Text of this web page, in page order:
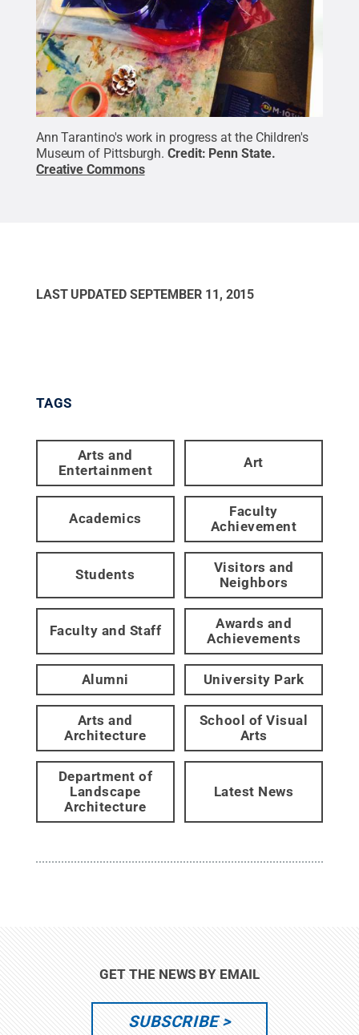
Ann Tarantino's work in progress at the Children's
Museum of Pittsburgh. Credit: Penn State.
Creative Commons
LAST UPDATED SEPTEMBER 11, 2015
TAGS
Arts and
Entertainment
Art
Academics
Faculty
Achievement
Students
Visitors and
Neighbors
Faculty and Staff
Awards and
Achievements
Alumni University Park
Arts and
Architecture
School of Visual
Arts
Department of
Landscape
Architecture
Latest News
GET THE NEWS BY EMAIL
SUBSCRIBE